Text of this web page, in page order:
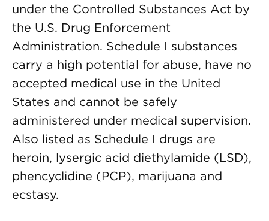
under the Controlled Substances Act by
the U.S. Drug Enforcement
Administration. Schedule I substances
carry a high potential for abuse, have no
accepted medical use in the United
States and cannot be safely
administered under medical supervision.
Also listed as Schedule I drugs are
heroin, lysergic acid diethylamide (LSD),
phencyclidine (PCP), marijuana and
ecstasy.